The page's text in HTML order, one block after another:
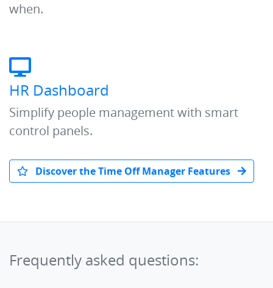
when.
HR Dashboard
Simplify people management with smart
control panels.
Discover the Time Off Manager Features
Frequently asked questions: